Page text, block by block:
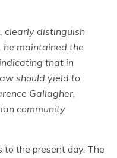
clearly distinguish
maintained the
that in
should yield to
Gallagher,
community
to the present day. The